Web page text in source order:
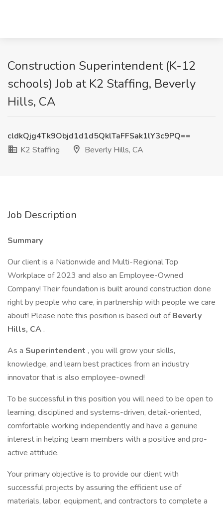
Construction Superintendent (K-12
schools) Job at K2 Staffing, Beverly
Hills, CA
cldkQjg4Tk9Objd1d1d5QklTaFFSak1lY3c9PQ==
K2 Staffing
Beverly Hills, CA
Job Description
Summary
Our client is a Nationwide and Multi-Regional Top
Workplace of 2023 and also an Employee-Owned
Company! Their foundation is built around construction done
right by people who care, in partnership with people we care
about! Please note this position is based out ofBeverly
Hills, CA .
As a Superintendent , you will grow your skills,
knowledge, and learn best practices from an industry
innovator that is also employee-owned!
To be successful in this position you will need to be open to
learning, disciplined and systems-driven, detail-oriented,
comfortable working independently and have a genuine
interest in helping team members with a positive and pro-
active attitude.
Your primary objective is to provide our client with
successful projects by assuring the efficient use of
materials, labor, equipment, and contractors to complete a